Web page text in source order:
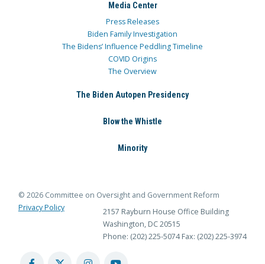
Media Center
Press Releases
Biden Family Investigation
The Bidens’ Influence Peddling Timeline
COVID Origins
The Overview
The Biden Autopen Presidency
Blow the Whistle
Minority
© 2026 Committee on Oversight and Government Reform
Privacy Policy
2157 Rayburn House Office Building
Washington, DC 20515
Phone: (202) 225-5074 Fax: (202) 225-3974